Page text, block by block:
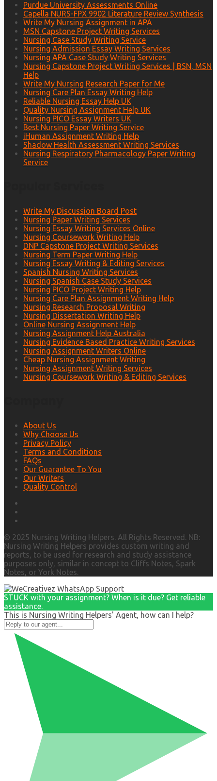
Purdue University Assessments Online
Capella NURS-FPX 9902 Literature Review Synthesis
Write My Nursing Assignment in APA
MSN Capstone Project Writing Services
Nursing Case Study Writing Service
Nursing Admission Essay Writing Services
Nursing APA Case Study Writing Services
Nursing Capstone Project Writing Services | BSN, MSN
Help
Write My Nursing Research Paper for Me
Nursing Care Plan Essay Writing Help
Reliable Nursing Essay Help UK
Quality Nursing Assignment Help UK
Nursing PICO Essay Writers UK
Best Nursing Paper Writing Service
iHuman Assignment Writing Help
Shadow Health Assessment Writing Services
Nursing Respiratory Pharmacology Paper Writing
Service
Write My Discussion Board Post
Nursing Paper Writing Services
Nursing Essay Writing Services Online
Nursing Coursework Writing Help
DNP Capstone Project Writing Services
Nursing Term Paper Writing Help
Nursing Essay Writing & Editing Services
Spanish Nursing Writing Services
Nursing Spanish Case Study Services
Nursing PICO Project Writing Help
Nursing Care Plan Assignment Writing Help
Nursing Research Proposal Writing
Nursing Dissertation Writing Help
Online Nursing Assignment Help
Nursing Assignment Help Australia
Nursing Evidence Based Practice Writing Services
Nursing Assignment Writers Online
Cheap Nursing Assignment Writing
Nursing Assignment Writing Services
Nursing Coursework Writing & Editing Services
About Us
Why Choose Us
Privacy Policy
Terms and Conditions
FAQs
Our Guarantee To You
Our Writers
Quality Control
© 2025 Nursing Writing Helpers. All Rights Reserved. NB:
Nursing Writing Helpers provides custom writing and
reports, to be used for research and study assistance
purposes only, similar in concept to Cliffs Notes, Spark
Notes, or York Notes.
STUCK with your assignment? When is it due? Get reliable
assistance.
This is Nursing Writing Helpers' Agent, how can I help?